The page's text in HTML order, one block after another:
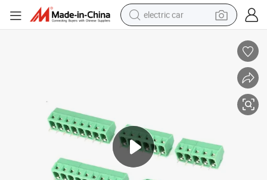
electric car
electric bike
smart phone